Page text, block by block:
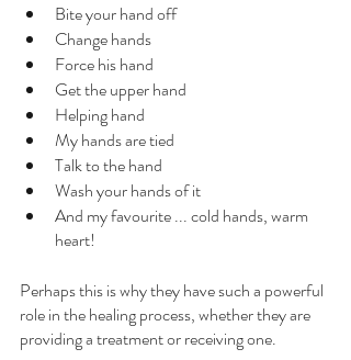
Bite your hand off
Change hands
Force his hand
Get the upper hand
Helping hand
My hands are tied
Talk to the hand
Wash your hands of it
And my favourite ... cold hands, warm
heart!
Perhaps this is why they have such a powerful
role in the healing process, whether they are
providing a treatment or receiving one.